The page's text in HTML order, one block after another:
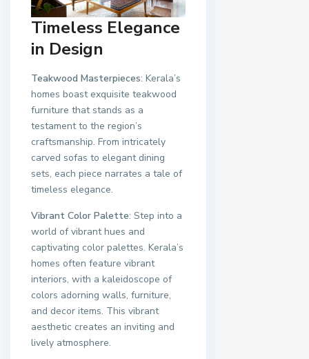
Timeless Elegance
in Design
Teakwood Masterpieces: Kerala’s
homes boast exquisite teakwood
furniture that stands as a
testament to the region’s
craftsmanship. From intricately
carved sofas to elegant dining
sets, each piece narrates a tale of
timeless elegance.
Vibrant Color Palette: Step into a
world of vibrant hues and
captivating color palettes. Kerala’s
homes often feature vibrant
interiors, with a kaleidoscope of
colors adorning walls, furniture,
and decor items. This vibrant
aesthetic creates an inviting and
lively atmosphere.